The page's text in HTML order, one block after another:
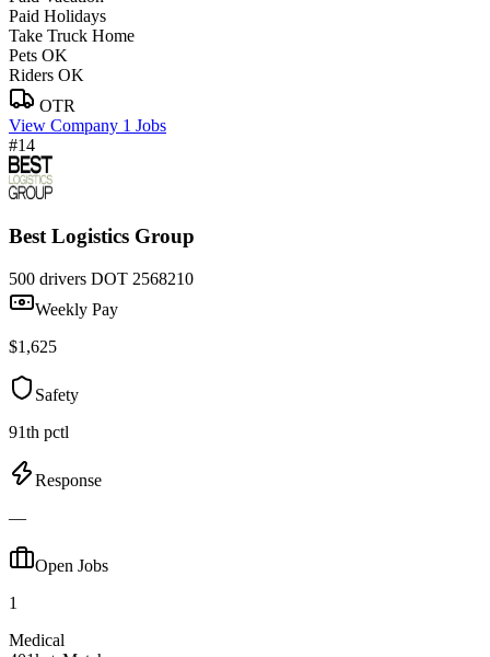
Paid Holidays
Take Truck Home
Pets OK
Riders OK
OTR
View Company 1 Jobs
#14
Best Logistics Group
500 drivers DOT 2568210
Weekly Pay
$1,625
Safety
91th pctl
Response
—
Open Jobs
1
Medical